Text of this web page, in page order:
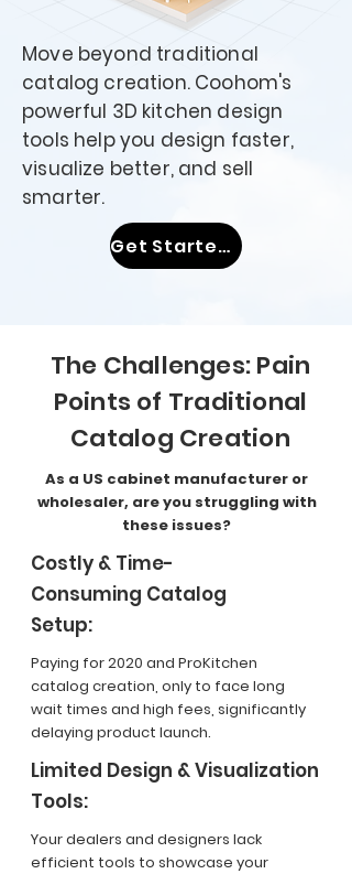
Move beyond traditional
catalog creation. Coohom's
powerful 3D kitchen design
tools help you design faster,
visualize better, and sell
smarter.
Get Started With Coohom Now
The Challenges: Pain
Points of Traditional
Catalog Creation
As a US cabinet manufacturer or
wholesaler, are you struggling with
these issues?
Costly & Time-
Consuming Catalog
Setup:
Paying for 2020 and ProKitchen
catalog creation, only to face long
wait times and high fees, significantly
delaying product launch.
Limited Design & Visualization
Tools:
Your dealers and designers lack
efficient tools to showcase your